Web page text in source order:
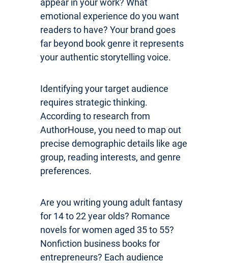
emotional experience do you want
readers to have? Your brand goes
far beyond book genre it represents
your authentic storytelling voice.
Identifying your target audience
requires strategic thinking.
According to research from
AuthorHouse, you need to map out
precise demographic details like age
group, reading interests, and genre
preferences.
Are you writing young adult fantasy
for 14 to 22 year olds? Romance
novels for women aged 35 to 55?
Nonfiction business books for
entrepreneurs? Each audience